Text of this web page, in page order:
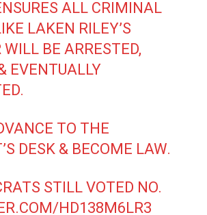
ALL CRIMINAL
LAKEN RILEY’S
WILL BE ARRESTED,
EVENTUALLY
TO THE
DESK & BECOME LAW.
STILL VOTED NO.
HD138M6LR3